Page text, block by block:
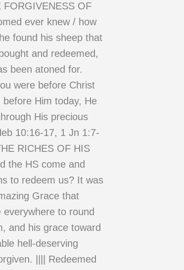
OF
ever knew / how
found his sheep that
and redeemed,
been atoned for.
were before Christ
Him today, He
His precious
10:16-17, 1 Jn 1:7-
RICHES OF HIS
the HS come and
to redeem us? It was
Grace that
to round
and his grace toward
hell-deserving
|||| Redeemed